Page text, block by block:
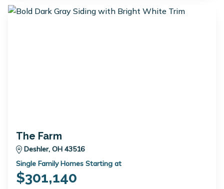
The Farm
Deshler, OH 43516
Single Family Homes Starting at
$301,140